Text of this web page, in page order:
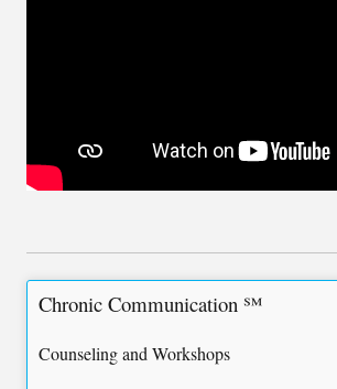
Chronic Communication ℠
Counseling and Workshops